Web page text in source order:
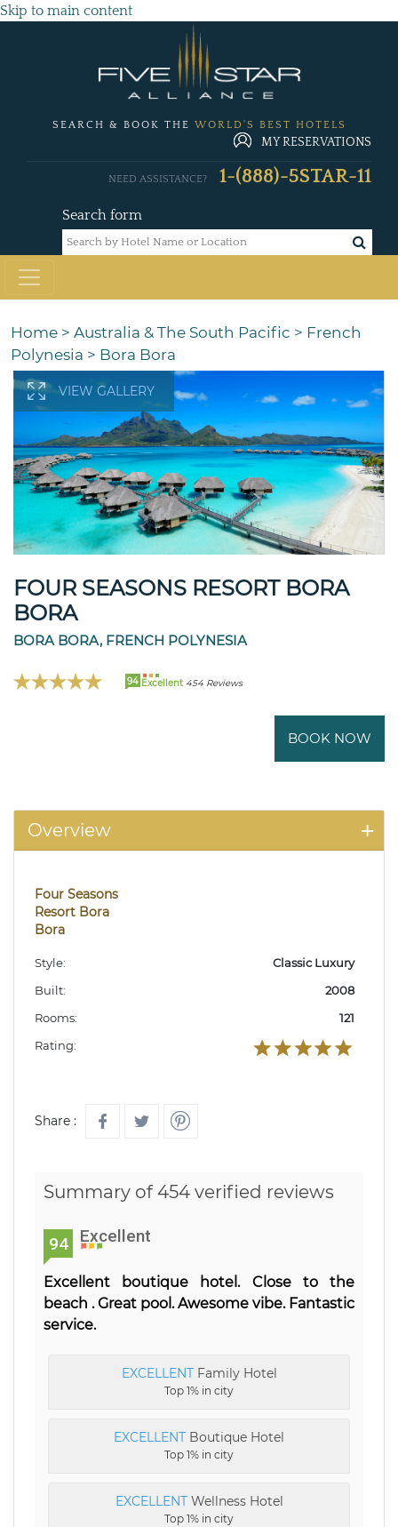
Skip to main content
SEARCH & BOOK THE WORLD'S BEST HOTELS
MY RESERVATIONS
Search form
NEED ASSISTANCE? 1-(888)-5STAR-11
Home > Australia & The South Pacific > French
Polynesia > Bora Bora
VIEW GALLERY
FOUR SEASONS RESORT BORA
BORA
BORA BORA, FRENCH POLYNESIA
94 Excellent 454 Reviews
BOOK NOW
Overview
Four Seasons
Resort Bora
Bora
Style:
Classic Luxury
Built:
2008
Rooms:
121
Rating:
Share :
Summary of 454 verified reviews
94 Excellent
Excellent boutique hotel. Close to the
beach . Great pool. Awesome vibe. Fantastic
service.
EXCELLENTFamily Hotel
Top 1% in city
EXCELLENT Boutique Hotel
Top 1% in city
EXCELLENTWellness Hotel
Top 1% in city